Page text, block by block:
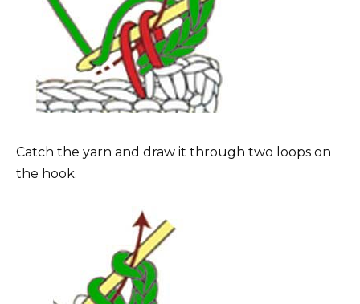
Catch the yarn and draw it through two loops on
the hook.